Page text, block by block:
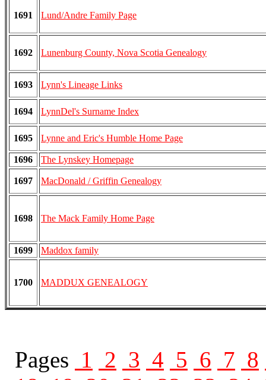
1691 Lund/Andre Family Page
1692 Lunenburg County, Nova Scotia Genealogy
1693 Lynn's Lineage Links
1694 LynnDel's Surname Index
1695 Lynne and Eric's Humble Home Page
1696 The Lynskey Homepage
1697 MacDonald / Griffin Genealogy
1698 The Mack Family Home Page
1699 Maddox family
1700 MADDUX GENEALOGY
Pages 1 2 3 4 5 6 7 8